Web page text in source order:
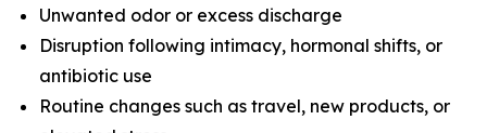
Unwanted odor or excess discharge
Disruption following intimacy, hormonal shifts, or
antibiotic use
Routine changes such as travel, new products, or